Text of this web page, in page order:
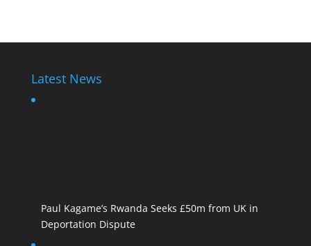
Latest News
Paul Kagame’s Rwanda Seeks £50m from UK in
Deportation Dispute